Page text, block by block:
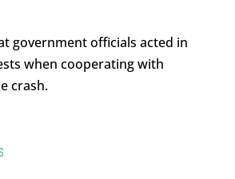
government officials acted in
when cooperating with
crash.